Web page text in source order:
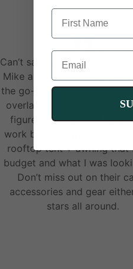
ANGELA M
Can’t say enough good
Mike and the Spirit team.
the go-to shop for all things
overland / outdoor. He
figure out what roof rack
work best for my 4Runner,
rooftop tent + awning that
budget and what I was
Don’t miss out on their
accessories and gear
stars all around.
FIRST NAME
EMAIL